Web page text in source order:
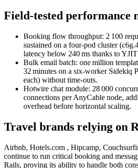
Field‑tested performance
Booking flow throughput: 2 100
sustained on a four‑pod cluster
latency below 240 ms thanks to
Bulk email batch: one million
32 minutes on a six‑worker Sidekiq
each) without time‑outs.
Hotwire chat module: 28 000
connections per AnyCable node,
overhead before horizontal scaling.
Travel brands relying on
Airbnb, Hotels.com , Hipcamp,
continue to run critical booking and
Rails, proving its ability to handle both